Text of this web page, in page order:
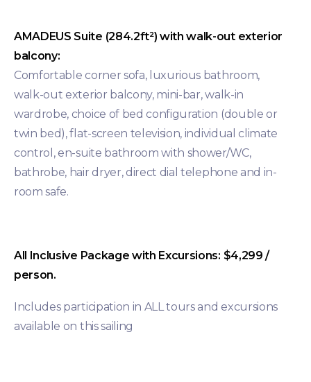
AMADEUS Suite (284.2ft²) with walk-out exterior
balcony:
Comfortable corner sofa, luxurious bathroom,
walk-out exterior balcony, mini-bar, walk-in
wardrobe, choice of bed configuration (double or
twin bed), flat-screen television, individual climate
control, en-suite bathroom with shower/WC,
bathrobe, hair dryer, direct dial telephone and in-
room safe.
All Inclusive Package with Excursions: $4,299 /
person.
Includes participation in ALL tours and excursions
available on this sailing